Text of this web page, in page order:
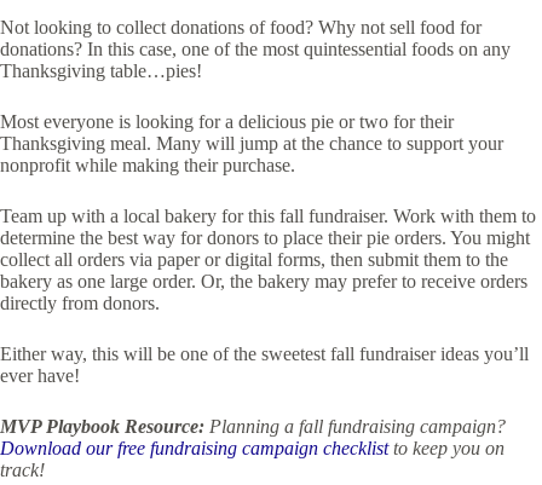
Not looking to collect donations of food? Why not sell food for
donations? In this case, one of the most quintessential foods on any
Thanksgiving table…pies!
Most everyone is looking for a delicious pie or two for their
Thanksgiving meal. Many will jump at the chance to support your
nonprofit while making their purchase.
Team up with a local bakery for this fall fundraiser. Work with them to
determine the best way for donors to place their pie orders. You might
collect all orders via paper or digital forms, then submit them to the
bakery as one large order. Or, the bakery may prefer to receive orders
directly from donors.
Either way, this will be one of the sweetest fall fundraiser ideas you’ll
ever have!
MVP Playbook Resource: Planning a fall fundraising campaign?
Download our free fundraising campaign checklistto keep you on
track!